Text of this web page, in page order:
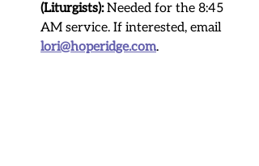
(Liturgists): Needed for the 8:45
AM service. If interested, email
lori@hoperidge.com.